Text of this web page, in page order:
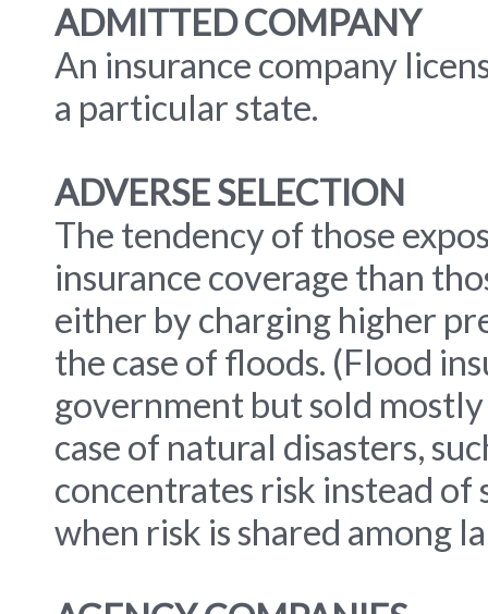
ADMITTED COMPANY
An insurance company
a particular state.
ADVERSE SELECTION
The tendency of those
insurance coverage than
either by charging higher
the case of floods. (Flood
government but sold
case of natural disasters,
concentrates risk instead of
when risk is shared among